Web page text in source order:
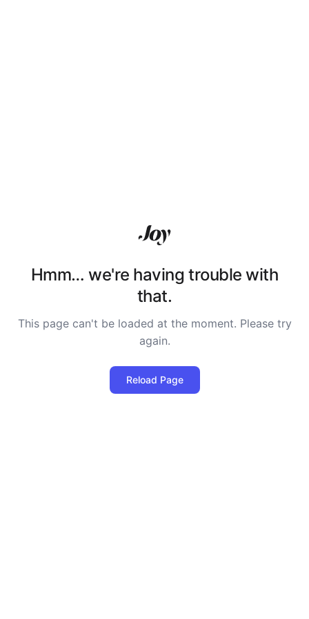
Hmm… we're having trouble with
that.
This page can't be loaded at the moment. Please try
again.
Reload Page